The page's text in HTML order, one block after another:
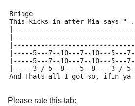
Bridge
This kicks in after Mia says "
|-----5---7--10---7--10---
|-----5---7--10---7--10---
|-----3-/-5--8----5--8---
And Thats all I got so, ifin ya
Please rate this tab: